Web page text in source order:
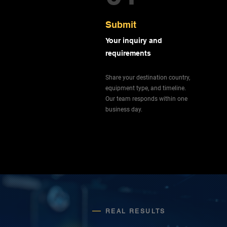
Your inquiry and
requirements
Submit
Share your destination country,
equipment type, and timeline.
Our team responds within one
business day.
REAL RESULTS